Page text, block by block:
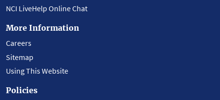
NCI LiveHelp Online Chat
More Information
Careers
Sitemap
Using This Website
Policies